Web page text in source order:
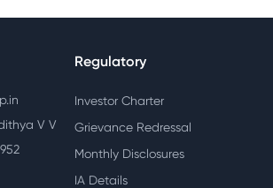
V V
Regulatory
Investor Charter
Grievance Redressal
Monthly Disclosures
IA Details